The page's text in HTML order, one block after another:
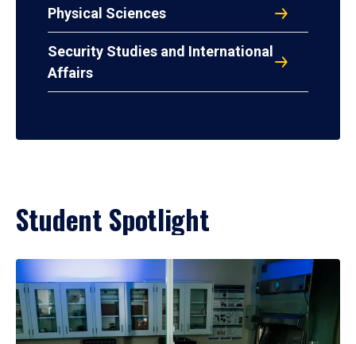
Physical Sciences
Security Studies and International
Affairs
Student Spotlight